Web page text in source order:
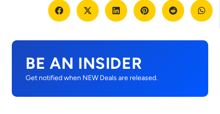
BE AN INSIDER
Get notified when NEW Deals are released.